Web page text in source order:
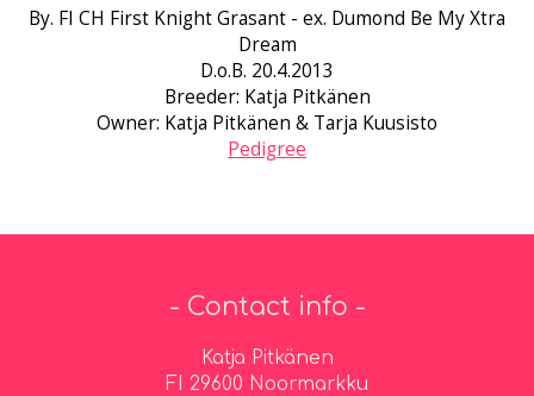
By. FI CH First Knight Grasant - ex. Dumond Be My Xtra
Dream
D.o.B. 20.4.2013
Breeder: Katja Pitkänen
Owner: Katja Pitkänen & Tarja Kuusisto
Pedigree
- Contact info -
Katja Pitkänen
FI 29600 Noormarkku